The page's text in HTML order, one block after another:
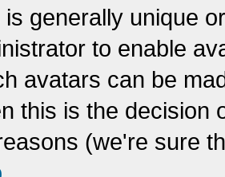
generally unique
to enable
avatars can be
this is the decision
(we're sure